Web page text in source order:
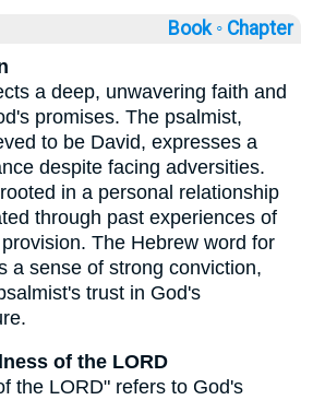
Book ◦ Chapter
a deep, unwavering faith and
promises. The psalmist,
to be David, expresses a
despite facing adversities.
in a personal relationship
through past experiences of
The Hebrew word for
a sense of strong conviction,
trust in God's
of the LORD
the LORD" refers to God's